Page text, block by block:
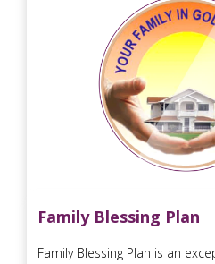
Family Blessing Plan
Family Blessing Plan is an